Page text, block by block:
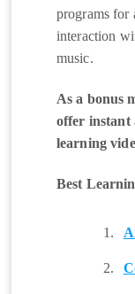
programs for
interaction
music.
As a bonus
offer instant
learning
Best